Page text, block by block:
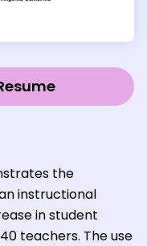
the
instructional
in student
teachers. The use